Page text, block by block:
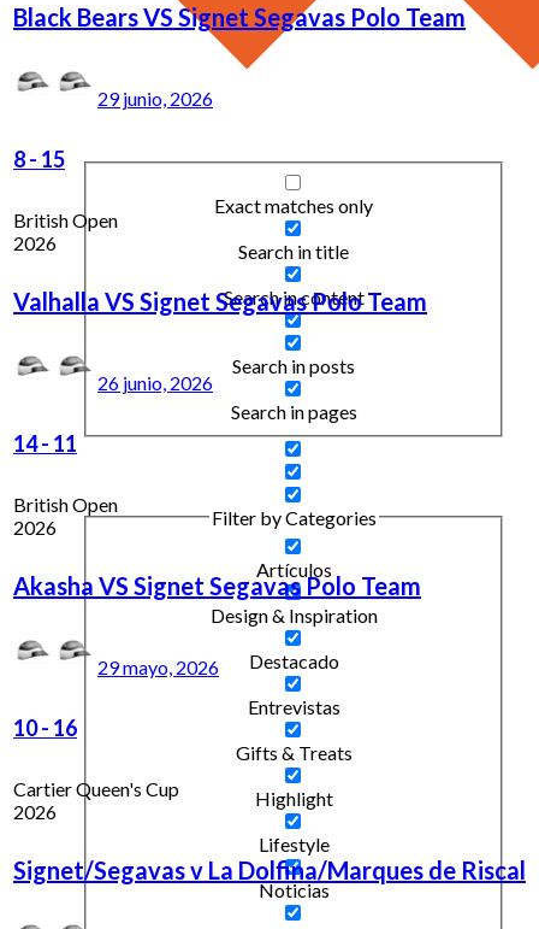
Exact matches only
Search in title
Search in content
Search in posts
Search in pages
Filter by Categories
Artículos
Design & Inspiration
Destacado
Entrevistas
Gifts & Treats
Highlight
Lifestyle
Noticias
Black Bears VS Signet Segavas Polo Team
29 junio, 2026
8- 15
British Open
2026
Valhalla VS Signet Segavas Polo Team
26 junio, 2026
14- 11
British Open
2026
Akasha VS Signet Segavas Polo Team
29 mayo, 2026
10- 16
Cartier Queen's Cup
2026
Signet/Segavas v La Dolfina/Marques de Riscal